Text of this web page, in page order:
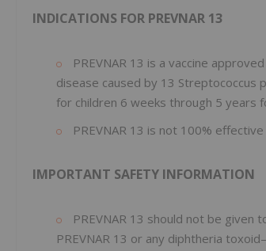
INDICATIONS FOR PREVNAR 13
PREVNAR 13 is a vaccine
disease caused by 13 Streptococcus
for children 6 weeks through 5 years
PREVNAR 13 is not 100%
IMPORTANT SAFETY INFORMATION
PREVNAR 13 should not be
PREVNAR 13 or any diphtheria